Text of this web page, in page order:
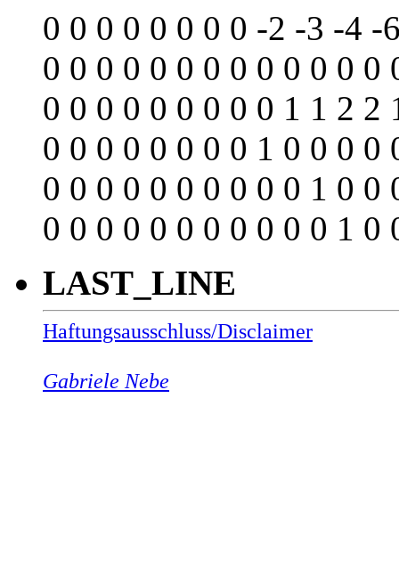
0 0 0 0 0 0 0 0 -2 -3 -4 -
0 0 0 0 0 0 0 0 0 0 0 0 0
0 0 0 0 0 0 0 0 0 1 1 2 2
0 0 0 0 0 0 0 0 1 0 0 0 0
0 0 0 0 0 0 0 0 0 0 1 0 0
0 0 0 0 0 0 0 0 0 0 0 1 0
LAST_LINE
Haftungsausschluss/Disclaimer
Gabriele Nebe